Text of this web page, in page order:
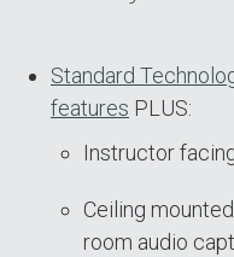
Standard
features PLUS:
Instructor
Ceiling
room audio